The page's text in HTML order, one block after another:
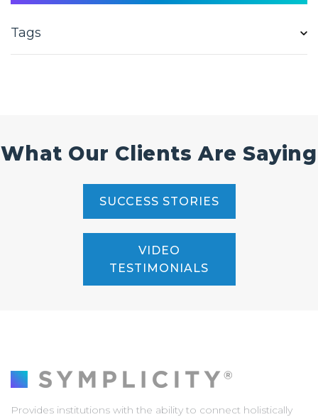
Tags
What Our Clients Are Saying
SUCCESS STORIES
VIDEO
TESTIMONIALS
Provides institutions with the ability to connect holistically